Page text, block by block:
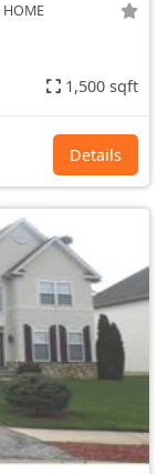
HOME
1,500 sqft
Details